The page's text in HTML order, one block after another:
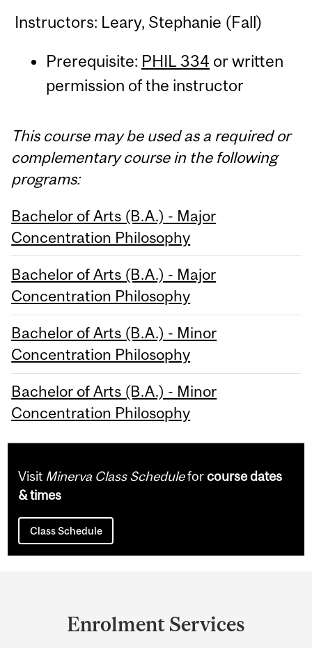
Instructors: Leary, Stephanie (Fall)
Prerequisite: PHIL 334 or written
permission of the instructor
This course may be used as a required or
complementary course in the following
programs:
Bachelor of Arts (B.A.) - Major
Concentration Philosophy
Bachelor of Arts (B.A.) - Major
Concentration Philosophy
Bachelor of Arts (B.A.) - Minor
Concentration Philosophy
Bachelor of Arts (B.A.) - Minor
Concentration Philosophy
Visit Minerva Class Scheduleforcourse dates
& times
Class Schedule
Enrolment Services